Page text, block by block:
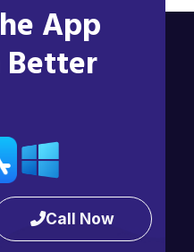
App
Better
Call Now